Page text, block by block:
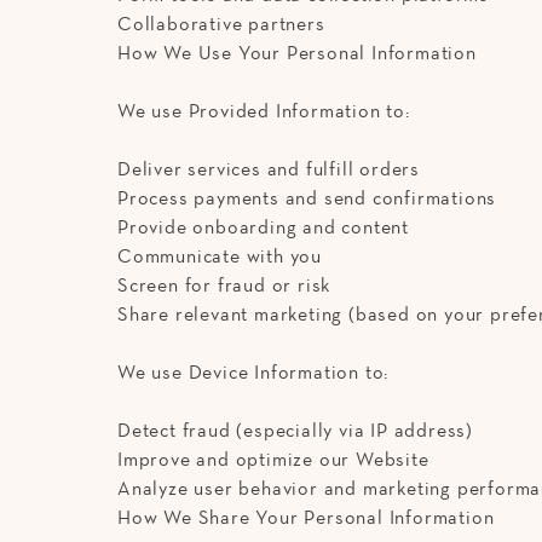
Collaborative partners
How We Use Your Personal Information
We use Provided Information to:
Deliver services and fulfill orders
Process payments and send confirmations
Provide onboarding and content
Communicate with you
Screen for fraud or risk
Share relevant marketing (based on your
We use Device Information to:
Detect fraud (especially via IP address)
Improve and optimize our Website
Analyze user behavior and marketing
How We Share Your Personal Information